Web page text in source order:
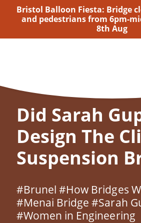
Bristol Balloon Fiesta: Bridge
and pedestrians from 6pm-
8th Aug
Did Sarah
Did Sarah
Design The
Suspension
#Brunel #How Bridges
#Menai Bridge #Sarah
#Women in Engineering